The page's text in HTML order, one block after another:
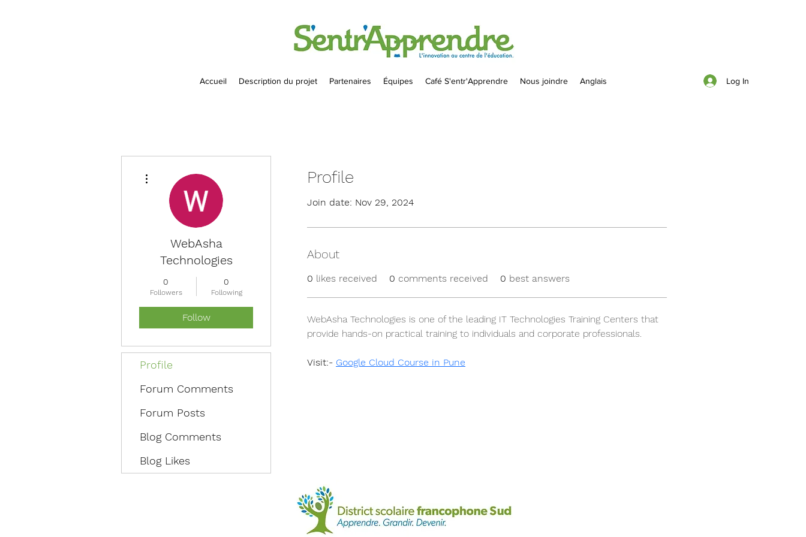
Accueil Description du projet Partenaires Équipes Café S'entr'Apprendre Nous joindre Anglais Log In
Profile
Join date: Nov 29, 2024
About
0 likes received 0 comments received 0 best answers
WebAsha Technologies is one of the leading IT Technologies Training Centers that
provide hands-on practical training to individuals and corporate professionals.
Visit:- Google Cloud Course in Pune
WebAsha
Technologies
0
Followers
0
Following
Follow
Profile
Forum Comments
Forum Posts
Blog Comments
Blog Likes